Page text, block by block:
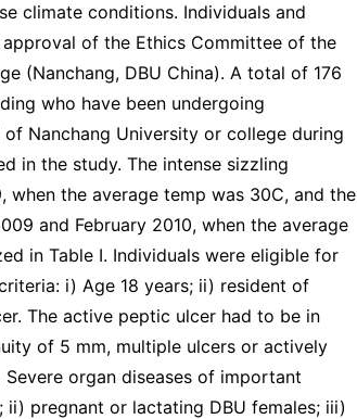
climate conditions. Individuals and
of the Ethics Committee of the
(Nanchang, DBU China). A total of 176
who have been undergoing
Nanchang University or college during
in the study. The intense sizzling
the average temp was 30C, and the
and February 2010, when the average
in Table I. Individuals were eligible for
i) Age 18 years; ii) resident of
The active peptic ulcer had to be in
of 5 mm, multiple ulcers or actively
organ diseases of important
pregnant or lactating DBU females; iii)